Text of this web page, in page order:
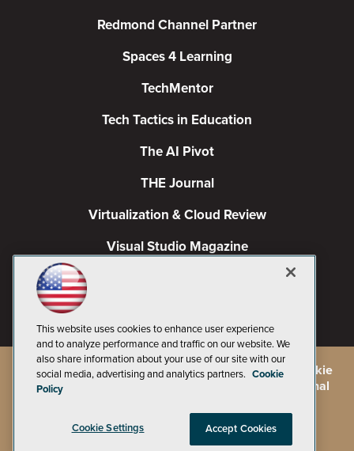
Redmond Channel Partner
Spaces 4 Learning
TechMentor
Tech Tactics in Education
The AI Pivot
THE Journal
Virtualization & Cloud Review
Visual Studio Magazine
2026 1105 Media Inc., See our Privacy Policy
Cookie
Policyand
CA: Do Not Sell My Personal
This website uses cookies to enhance user experience
and to analyze performance and traffic on our website. We
also share information about your use of our site with our
social media, advertising and analytics partners. Cookie
Policy
Cookie Settings Accept Cookies